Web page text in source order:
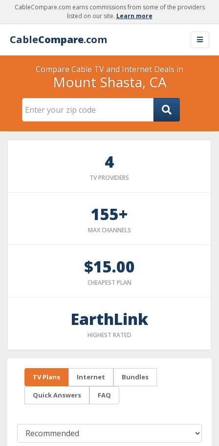
CableCompare.com earns commissions from some of the providers
listed on our site. Learn more
CableCompare.com
Compare Cable TV and Internet Deals in
Mount Shasta, CA
4
TV PROVIDERS
155+
MAX CHANNELS
$15.00
CHEAPEST PLAN
EarthLink
HIGHEST RATED
TV Plans Internet Bundles
Quick Answers FAQ